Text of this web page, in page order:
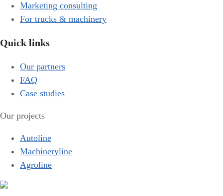
Marketing consulting
For trucks & machinery
Quick links
Our partners
FAQ
Case studies
Our projects
Autoline
Machineryline
Agroline